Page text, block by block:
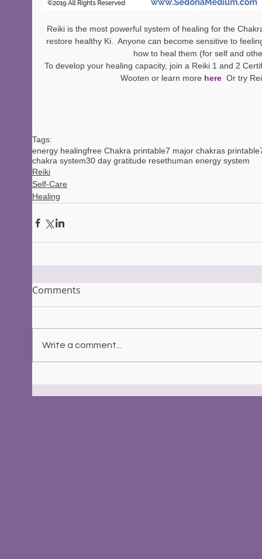
Reiki is the most powerful system of healing for the
restore healthy Ki.  Anyone can become sensitive to
how to heal them (for self and
To develop your healing capacity, join a Reiki 1 and 2
Wooten or learn more here Or try
Tags:
energy healingfree Chakra printable7 major chakras printable
chakra system30 day gratitude resethuman energy system
Reiki
Self-Care
Healing
Comments
Write a comment...